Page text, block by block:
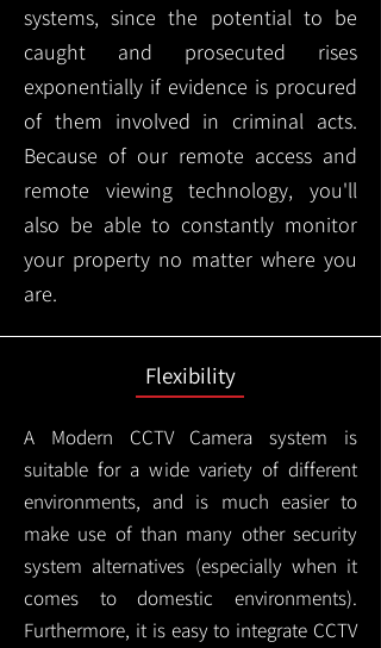
systems, since the potential to be
caught and prosecuted rises
exponentially if evidence is procured
of them involved in criminal acts.
Because of our remote access and
remote viewing technology, you'll
also be able to constantly monitor
your property no matter where you
are.
Flexibility
A Modern CCTVCamera system is
suitable for a wide variety of different
environments, and is much easier to
make use of than many other security
system alternatives (especially when it
comes to domestic environments).
Furthermore, it is easy to integrate CCTV